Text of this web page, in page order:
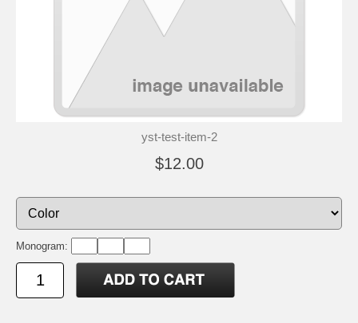
yst-test-item-2
$12.00
Monogram: